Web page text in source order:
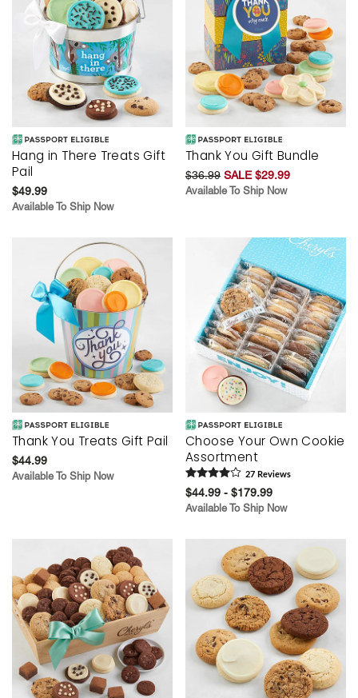
Hang in There Treats Gift
Pail
$49.99
Available To Ship Now
Thank You Gift Bundle
$36.99 SALE $29.99
Available To Ship Now
Thank You Treats Gift Pail
$44.99
Available To Ship Now
Choose Your Own Cookie
Assortment
27 Reviews
$44.99 - $179.99
Available To Ship Now